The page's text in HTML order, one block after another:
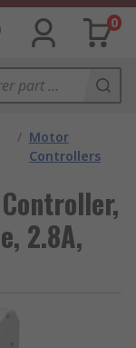
0
/ Motor
Controllers
2.8A,